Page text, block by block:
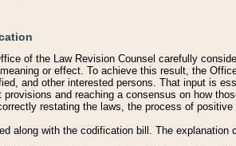
of the Law Revision Counsel carefully
or effect. To achieve this result, the
and other interested persons. That input is
and reaching a consensus on how
restating the laws, the process of
along with the codification bill. The explanation